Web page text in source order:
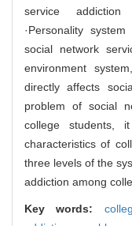
service
·Personality
social network
environment
directly affects
problem of social
college students,
characteristics of
three levels of the
addiction among
Key words: